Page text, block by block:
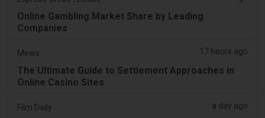
Online Gambling Market Share by Leading
Companies
Mews 17 hours ago
The Ultimate Guide to Settlement Approaches in
Online Casino Sites
Film Daily a day ago